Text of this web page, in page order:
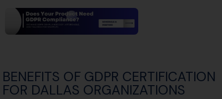
BENEFITS OF GDPR CERTIFICATION
FOR DALLAS ORGANIZATIONS